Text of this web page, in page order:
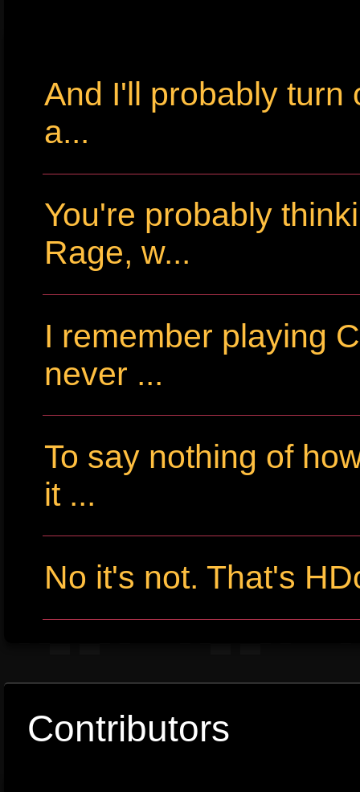
And I'll probably turn
a...
You're probably
Rage, w...
I remember playing
never ...
To say nothing of
it ...
No it's not. That's
Contributors